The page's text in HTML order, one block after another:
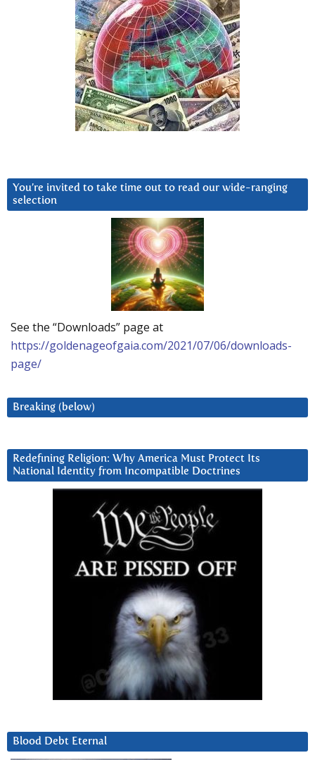
You’re invited to take time out to read our wide-ranging
selection
See the “Downloads” page at
https://goldenageofgaia.com/2021/07/06/downloads-
page/
Breaking (below)
Redefining Religion: Why America Must Protect Its
National Identity from Incompatible Doctrines
Blood Debt Eternal